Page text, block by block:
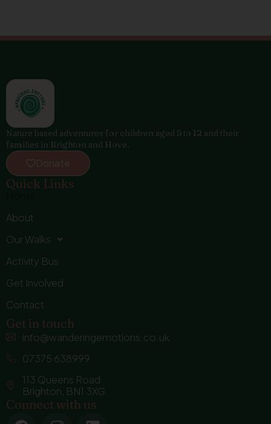
Nature based adventures for children aged 5 to 12 and their
families in Brighton and Hove.
Donate
Quick Links
About
Our Walks
Activity Bus
Get Involved
Contact
Get in touch
info@wanderingemotions.co.uk
07375 638999
113 Queens Road
Brighton, BN1 3XG
Connect with us